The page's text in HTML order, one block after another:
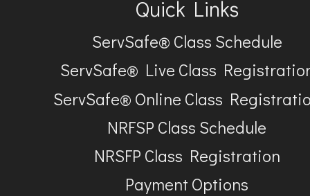
Quick Links
ServSafe® Class Schedule
ServSafe® Live Class
ServSafe® Online Class
NRFSP Class Schedule
NRSFP Class Registration
Payment Options